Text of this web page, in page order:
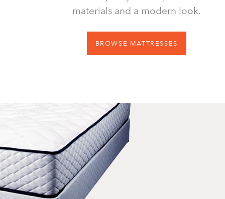
materials and a modern look.
BROWSE MATTRESSES